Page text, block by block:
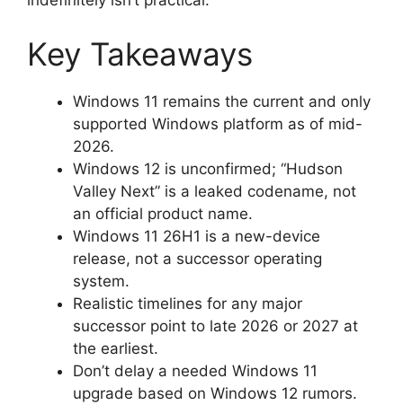
Key Takeaways
Windows 11 remains the current and only
supported Windows platform as of mid-
2026.
Windows 12 is unconfirmed; “Hudson
Valley Next” is a leaked codename, not
an official product name.
Windows 11 26H1 is a new-device
release, not a successor operating
system.
Realistic timelines for any major
successor point to late 2026 or 2027 at
the earliest.
Don’t delay a needed Windows 11
upgrade based on Windows 12 rumors.